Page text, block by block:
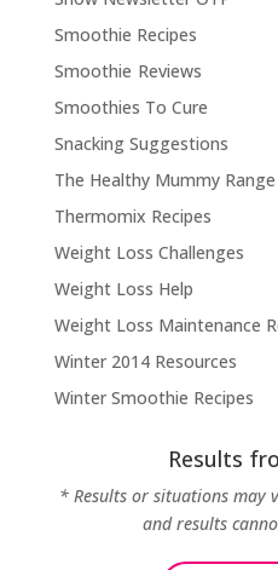
Smoothie Recipes
Smoothie Reviews
Smoothies To Cure
Snacking Suggestions
The Healthy Mummy Range
Thermomix Recipes
Weight Loss Challenges
Weight Loss Help
Weight Loss Maintenance
Winter 2014 Resources
Winter Smoothie Recipes
Results
* Results or situations may
and results